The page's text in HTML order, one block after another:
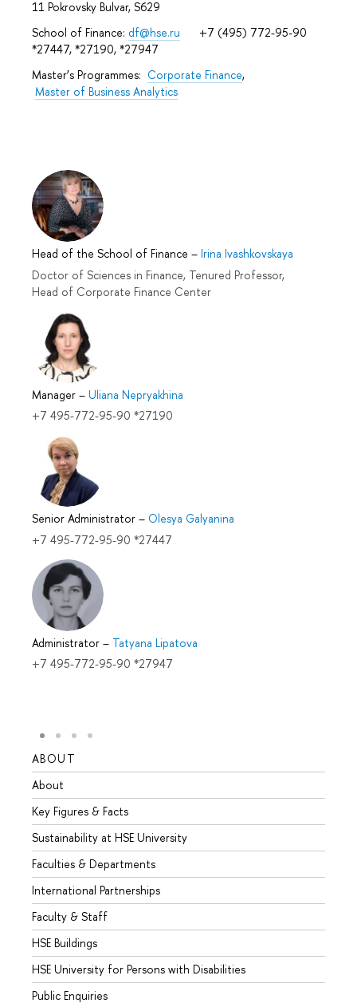
11 Pokrovsky Bulvar, S629
School of Finance: df@hse.ru +7 (495) 772-95-90
*27447, *27190, *27947
Master’s Programmes: Corporate Finance,
Master of Business Analytics
Head of the School of Finance – Irina Ivashkovskaya
Doctor of Sciences in Finance, Tenured Professor,
Head of Corporate Finance Center
Manager – Uliana Nepryakhina
+7 495-772-95-90 *27190
Senior Administrator – Olesya Galyanina
+7 495-772-95-90 *27447
Administrator – Tatyana Lipatova
+7 495-772-95-90 *27947
ABOUT
About
Key Figures & Facts
Sustainability at HSE University
Faculties & Departments
International Partnerships
Faculty & Staff
HSE Buildings
HSE University for Persons with Disabilities
Public Enquiries